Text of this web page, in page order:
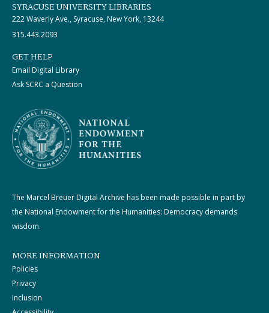
SYRACUSE UNIVERSITY LIBRARIES
222 Waverly Ave., Syracuse, New York, 13244
315.443.2093
GET HELP
Email Digital Library
Ask SCRC a Question
The Marcel Breuer Digital Archive has been made possible in part by
the National Endowment for the Humanities: Democracy demands
wisdom.
MORE INFORMATION
Policies
Privacy
Inclusion